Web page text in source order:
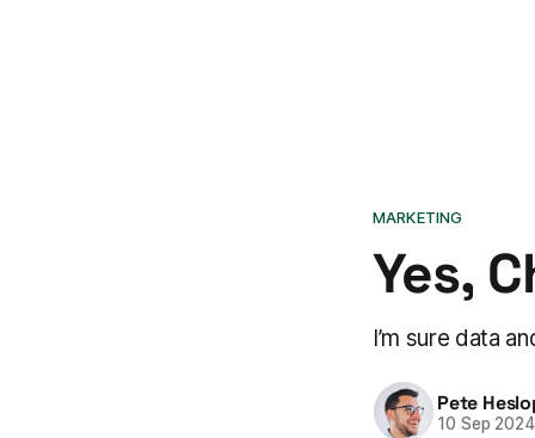
MARKETING
Yes,
I’m sure data
Pete
10 Sep 2024